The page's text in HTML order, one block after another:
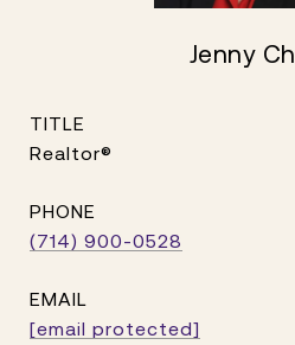
Jenny
TITLE
Realtor®
PHONE
(714) 900-0528
EMAIL
[email protected]